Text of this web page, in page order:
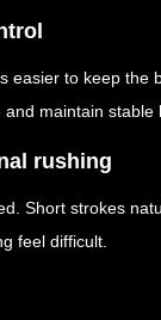
easier to keep the
maintain
rushing
Short strokes
feel difficult.